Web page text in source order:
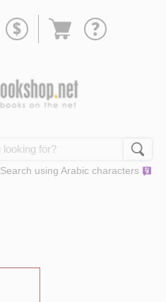
Go
Search using Arabic characters